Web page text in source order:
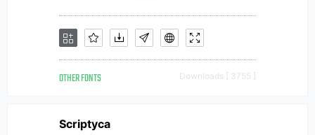
OTHER FONTS Downloads [ 3755 ]
Scriptyca